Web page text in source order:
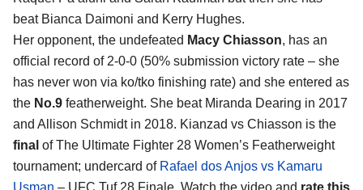
beat Bianca Daimoni and Kerry Hughes.
Her opponent, the undefeated Macy Chiasson, has an
official record of 2-0-0 (50% submission victory rate – she
has never won via ko/tko finishing rate) and she entered as
the No.9 featherweight. She beat Miranda Dearing in 2017
and Allison Schmidt in 2018. Kianzad vs Chiasson is the
final of The Ultimate Fighter 28 Women’s Featherweight
tournament; undercard of Rafael dos Anjos vs Kamaru
Usman – UFC Tuf 28 Finale. Watch the video and rate this